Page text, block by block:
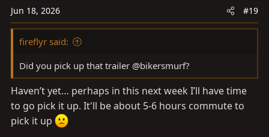
Jun 18, 2026 #19
fireflyr said:
Did you pick up that trailer @bikersmurf?
Haven’t yet… perhaps in this next week I’ll have time
to go pick it up. It'll be about 5-6 hours commute to
pick it up